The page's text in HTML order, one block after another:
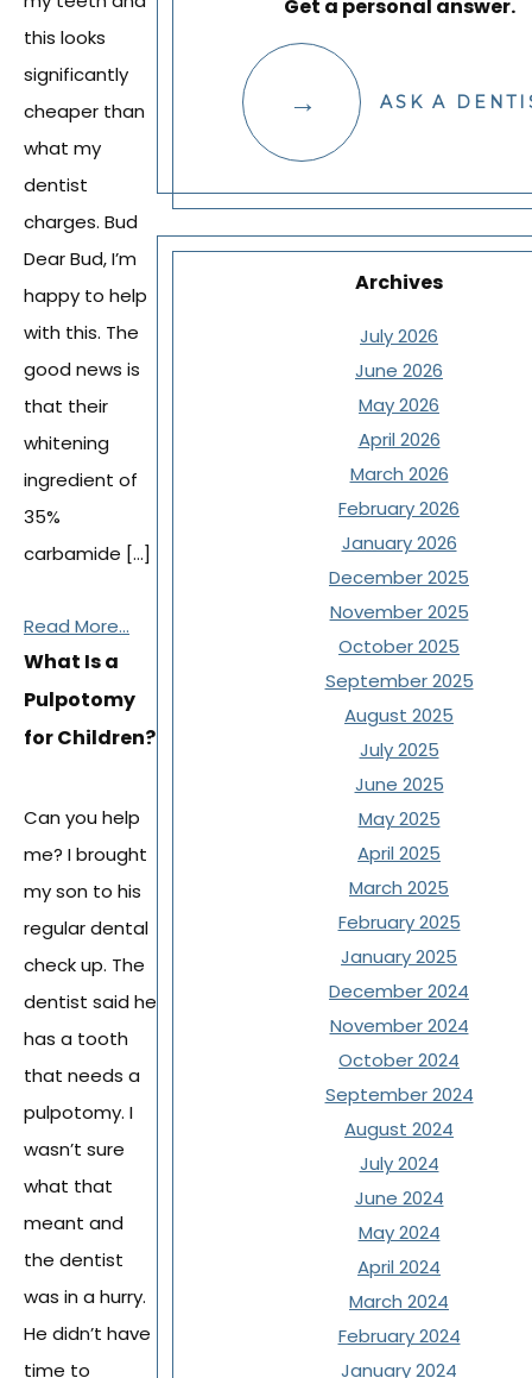
this looks
significantly
cheaper than
what my
dentist
charges. Bud
Dear Bud, I’m
happy to help
with this. The
good news is
that their
whitening
ingredient of
35%
carbamide […]
Read More...
What Is a
Pulpotomy
for Children?
Can you help
me? I brought
my son to his
regular dental
check up. The
dentist said he
has a tooth
that needs a
pulpotomy. I
wasn’t sure
what that
meant and
the dentist
was in a hurry.
He didn’t have
time to
Get a personal answer.
ASK A
Archives
July 2026
June 2026
May 2026
April 2026
March 2026
February 2026
January 2026
December 2025
November 2025
October 2025
September 2025
August 2025
July 2025
June 2025
May 2025
April 2025
March 2025
February 2025
January 2025
December 2024
November 2024
October 2024
September 2024
August 2024
July 2024
June 2024
May 2024
April 2024
March 2024
February 2024
January 2024